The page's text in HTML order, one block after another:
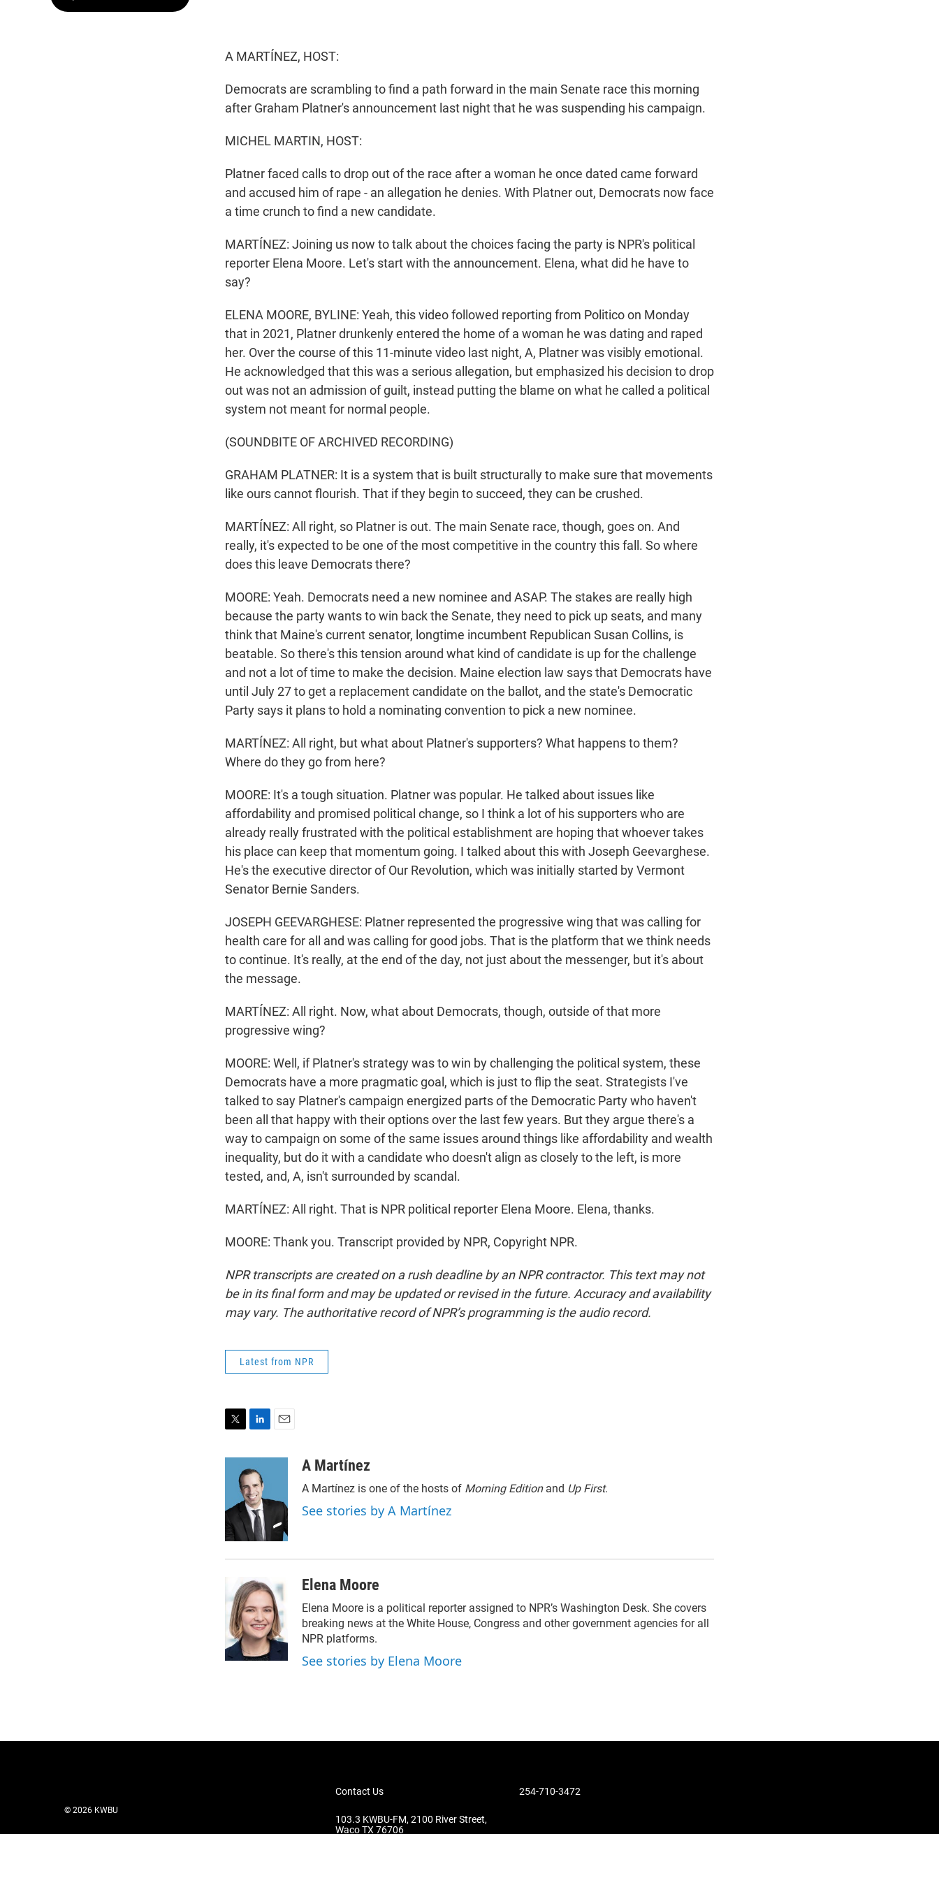
A MARTÍNEZ, HOST:
Democrats are scrambling to find a path forward in the main Senate race this morning
after Graham Platner's announcement last night that he was suspending his campaign.
MICHEL MARTIN, HOST:
Platner faced calls to drop out of the race after a woman he once dated came forward
and accused him of rape - an allegation he denies. With Platner out, Democrats now face
a time crunch to find a new candidate.
MARTÍNEZ: Joining us now to talk about the choices facing the party is NPR's political
reporter Elena Moore. Let's start with the announcement. Elena, what did he have to
say?
ELENA MOORE, BYLINE: Yeah, this video followed reporting from Politico on Monday
that in 2021, Platner drunkenly entered the home of a woman he was dating and raped
her. Over the course of this 11-minute video last night, A, Platner was visibly emotional.
He acknowledged that this was a serious allegation, but emphasized his decision to drop
out was not an admission of guilt, instead putting the blame on what he called a political
system not meant for normal people.
(SOUNDBITE OF ARCHIVED RECORDING)
GRAHAM PLATNER: It is a system that is built structurally to make sure that movements
like ours cannot flourish. That if they begin to succeed, they can be crushed.
MARTÍNEZ: All right, so Platner is out. The main Senate race, though, goes on. And
really, it's expected to be one of the most competitive in the country this fall. So where
does this leave Democrats there?
MOORE: Yeah. Democrats need a new nominee and ASAP. The stakes are really high
because the party wants to win back the Senate, they need to pick up seats, and many
think that Maine's current senator, longtime incumbent Republican Susan Collins, is
beatable. So there's this tension around what kind of candidate is up for the challenge
and not a lot of time to make the decision. Maine election law says that Democrats have
until July 27 to get a replacement candidate on the ballot, and the state's Democratic
Party says it plans to hold a nominating convention to pick a new nominee.
MARTÍNEZ: All right, but what about Platner's supporters? What happens to them?
Where do they go from here?
MOORE: It's a tough situation. Platner was popular. He talked about issues like
affordability and promised political change, so I think a lot of his supporters who are
already really frustrated with the political establishment are hoping that whoever takes
his place can keep that momentum going. I talked about this with Joseph Geevarghese.
He's the executive director of Our Revolution, which was initially started by Vermont
Senator Bernie Sanders.
JOSEPH GEEVARGHESE: Platner represented the progressive wing that was calling for
health care for all and was calling for good jobs. That is the platform that we think needs
to continue. It's really, at the end of the day, not just about the messenger, but it's about
the message.
MARTÍNEZ: All right. Now, what about Democrats, though, outside of that more
progressive wing?
MOORE: Well, if Platner's strategy was to win by challenging the political system, these
Democrats have a more pragmatic goal, which is just to flip the seat. Strategists I've
talked to say Platner's campaign energized parts of the Democratic Party who haven't
been all that happy with their options over the last few years. But they argue there's a
way to campaign on some of the same issues around things like affordability and wealth
inequality, but do it with a candidate who doesn't align as closely to the left, is more
tested, and, A, isn't surrounded by scandal.
MARTÍNEZ: All right. That is NPR political reporter Elena Moore. Elena, thanks.
MOORE: Thank you. Transcript provided by NPR, Copyright NPR.
NPR transcripts are created on a rush deadline by an NPR contractor. This text may not
be in its final form and may be updated or revised in the future. Accuracy and availability
may vary. The authoritative record of NPR’s programming is the audio record.
Latest from NPR
e
r
k
e
d
I
n
A Martínez
A Martínez is one of the hosts of Morning Editionand Up First.
See stories by A Martínez
Elena Moore
Elena Moore is a political reporter assigned to NPR’s Washington Desk. She covers
breaking news at the White House, Congress and other government agencies for all
NPR platforms.
See stories by Elena Moore
© 2026 KWBU
Contact Us
103.3 KWBU-FM, 2100 River Street,
Waco TX 76706
254-710-3472